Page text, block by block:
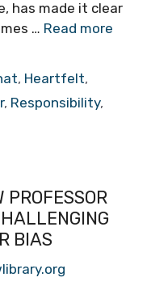
has made it clear
… Read more
, Heartfelt,
, Responsibility,
BIAS